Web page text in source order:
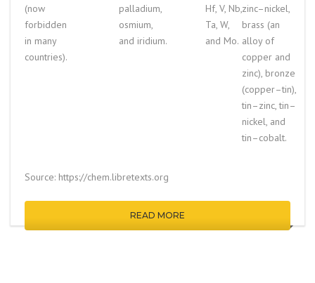
(now
forbidden
in many
countries).
palladium,
osmium,
and iridium.
Hf, V, Nb,
Ta, W,
and Mo.
zinc–nickel,
brass (an
alloy of
copper and
zinc), bronze
(copper–tin),
tin–zinc, tin–
nickel, and
tin–cobalt.
Source: https://chem.libretexts.org
READ MORE